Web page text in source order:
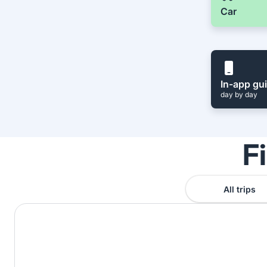
Car
In-app
day by day
All trips